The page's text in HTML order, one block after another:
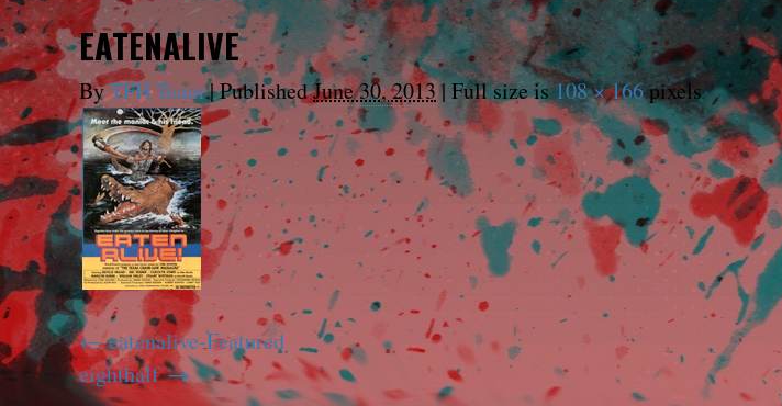
EATENALIVE
ByTFH Team|PublishedJune 30, 2013|Full size is108 × 166pixels
eatenalive-Featured
eighthalf